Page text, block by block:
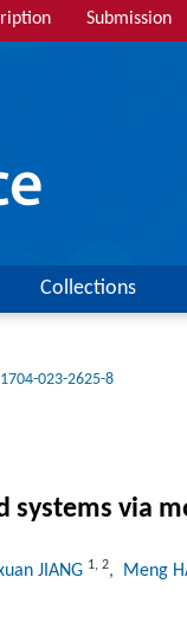
Submission
Collections
023-2625-8
via
JIANG 1, 2, Meng